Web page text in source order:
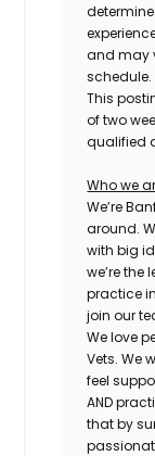
and may
schedule.
This
of two
qualified
Who we
We’re
around.
with big
we’re
practice
join our
We love
Vets. We
feel
AND
that by